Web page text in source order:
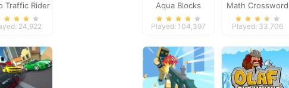
Traffic Rider
24,922
Aqua Blocks
Played: 104,397
Math Crossword
Puzzle - Genius
Played: 33,706